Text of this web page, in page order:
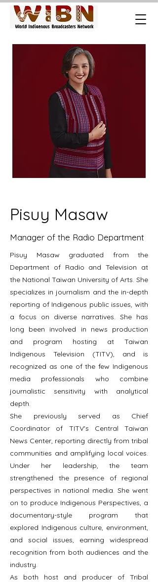
Pisuy Masaw
Manager of the Radio Department
Pisuy Masaw graduated from the
Department of Radio and Television at
the National Taiwan University of Arts. She
specializes in journalism and the in-depth
reporting of Indigenous public issues, with
a focus on diverse narratives. She has
long been involved in news production
and program hosting at Taiwan
Indigenous Television (TITV), and is
recognized as one of the few Indigenous
media professionals who combine
journalistic sensitivity with analytical
depth.
She previously served as Chief
Coordinator of TITV's Central Taiwan
News Center, reporting directly from tribal
communities and amplifying local voices.
Under her leadership, the team
strengthened the presence of regional
perspectives in national media. She went
on to produce Indigenous Perspectives, a
documentary-style program that
explored Indigenous culture, environment,
and social issues, earning widespread
recognition from both audiences and the
industry.
As both host and producer of Tribal